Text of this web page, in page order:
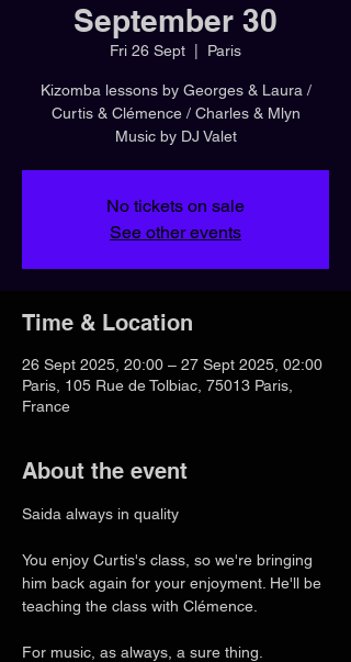
September 30
Fri 26 Sept Paris
Kizomba lessons by Georges & Laura /
Curtis & Clémence / Charles & Mlyn
Music by DJ Valet
No tickets on sale
See other events
Time & Location
26 Sept 2025, 20:00 – 27 Sept 2025, 02:00
Paris, 105 Rue de Tolbiac, 75013 Paris,
France
About the event
Saida always in quality
You enjoy Curtis's class, so we're bringing
him back again for your enjoyment. He'll be
teaching the class with Clémence.
For music, as always, a sure thing.